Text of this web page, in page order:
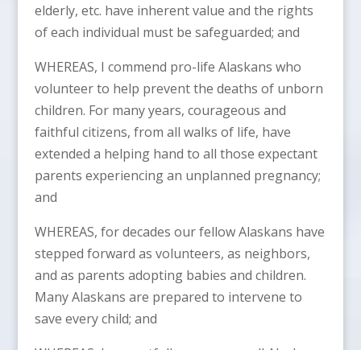
elderly, etc. have inherent value and the rights
of each individual must be safeguarded; and
WHEREAS, I commend pro-life Alaskans who
volunteer to help prevent the deaths of unborn
children. For many years, courageous and
faithful citizens, from all walks of life, have
extended a helping hand to all those expectant
parents experiencing an unplanned pregnancy;
and
WHEREAS, for decades our fellow Alaskans have
stepped forward as volunteers, as neighbors,
and as parents adopting babies and children.
Many Alaskans are prepared to intervene to
save every child; and